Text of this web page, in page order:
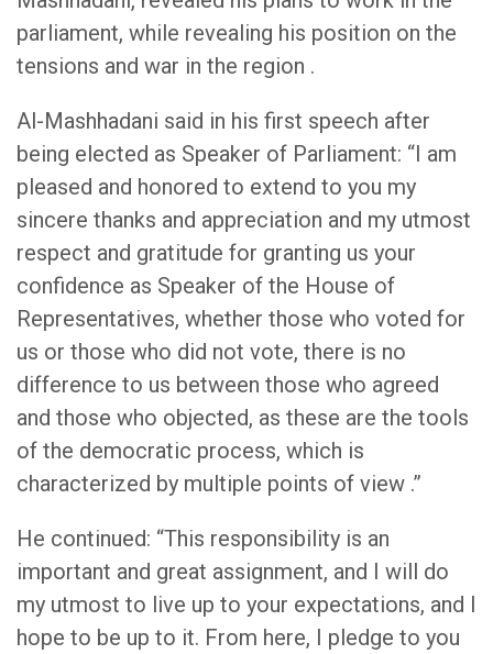
parliament, while revealing his position on the
tensions and war in the region .
Al-Mashhadani said in his first speech after
being elected as Speaker of Parliament: “I am
pleased and honored to extend to you my
sincere thanks and appreciation and my utmost
respect and gratitude for granting us your
confidence as Speaker of the House of
Representatives, whether those who voted for
us or those who did not vote, there is no
difference to us between those who agreed
and those who objected, as these are the tools
of the democratic process, which is
characterized by multiple points of view .”
He continued: “This responsibility is an
important and great assignment, and I will do
my utmost to live up to your expectations, and I
hope to be up to it. From here, I pledge to you